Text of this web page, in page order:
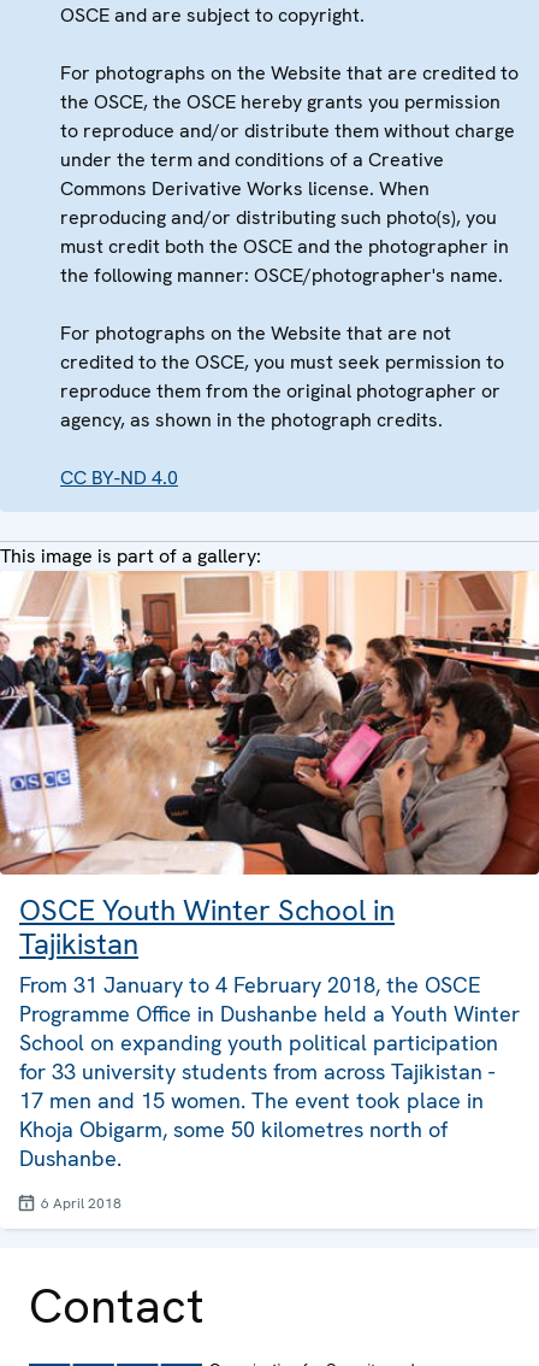
OSCE and are subject to copyright.
For photographs on the Website that are credited to
the OSCE, the OSCE hereby grants you permission
to reproduce and/or distribute them without charge
under the term and conditions of a Creative
Commons Derivative Works license. When
reproducing and/or distributing such photo(s), you
must credit both the OSCE and the photographer in
the following manner: OSCE/photographer's name.
For photographs on the Website that are not
credited to the OSCE, you must seek permission to
reproduce them from the original photographer or
agency, as shown in the photograph credits.
CC BY-ND 4.0
This image is part of a gallery:
OSCE Youth Winter School in
Tajikistan
From 31 January to 4 February 2018, the OSCE
Programme Office in Dushanbe held a Youth Winter
School on expanding youth political participation
for 33 university students from across Tajikistan -
17 men and 15 women. The event took place in
Khoja Obigarm, some 50 kilometres north of
Dushanbe.
6 April 2018
Contact